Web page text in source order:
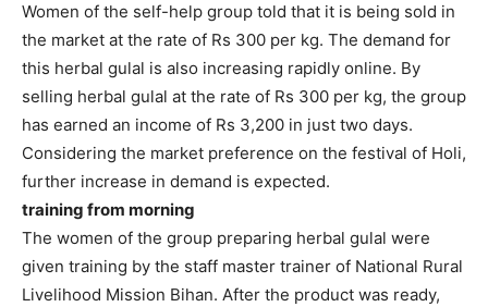
Women of the self-help group told that it is being sold in
the market at the rate of Rs 300 per kg. The demand for
this herbal gulal is also increasing rapidly online. By
selling herbal gulal at the rate of Rs 300 per kg, the group
has earned an income of Rs 3,200 in just two days.
Considering the market preference on the festival of Holi,
further increase in demand is expected.
training from morning
The women of the group preparing herbal gulal were
given training by the staff master trainer of National Rural
Livelihood Mission Bihan. After the product was ready,